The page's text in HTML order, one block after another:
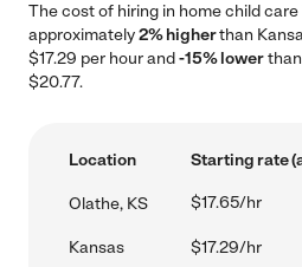
The cost of hiring in home child care
approximately2% higherthan
$17.29 per hour and-15% lower
$20.77.
Location Starting rate
Olathe, KS $17.65/hr
Kansas $17.29/hr